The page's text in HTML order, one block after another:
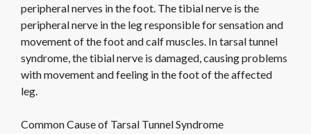
peripheral nerves in the foot. The tibial nerve is the
peripheral nerve in the leg responsible for sensation and
movement of the foot and calf muscles. In tarsal tunnel
syndrome, the tibial nerve is damaged, causing problems
with movement and feeling in the foot of the affected
leg.
Common Cause of Tarsal Tunnel Syndrome